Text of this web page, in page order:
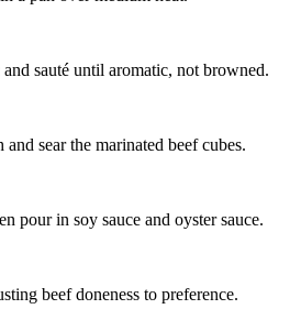
sauté until aromatic, not browned.
and sear the marinated beef cubes.
pour in soy sauce and oyster sauce.
beef doneness to preference.